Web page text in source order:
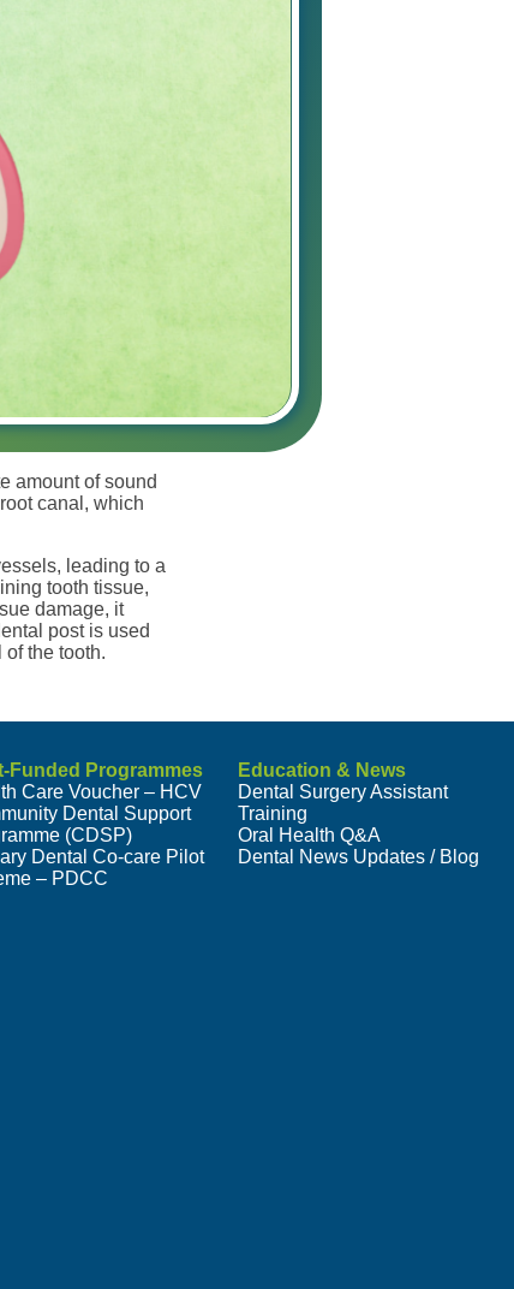
amount of sound
canal, which
leading to a
tooth tissue,
damage, it
post is used
the tooth.
Funded Programmes
Care Voucher – HCV
Dental Support
(CDSP)
Dental Co-care Pilot
– PDCC
Education & News
Dental Surgery Assistant
Training
Oral Health Q&A
Dental News Updates / Blog